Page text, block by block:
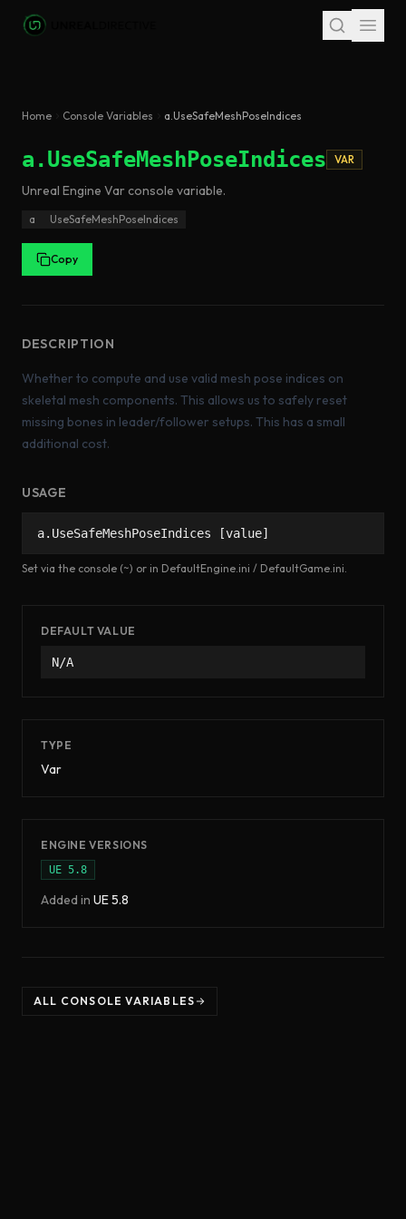
Skip to main content
Home Console Variables a.UseSafeMeshPoseIndices
a.UseSafeMeshPoseIndices VAR
Unreal Engine Varconsole variable.
a UseSafeMeshPoseIndices
Copy
DESCRIPTION
Whether to compute and use valid mesh pose indices on
skeletal mesh components. This allows us to safely reset
missing bones in leader/follower setups. This has a small
additional cost.
USAGE
a.UseSafeMeshPoseIndices [value]
Set via the console (~) or in DefaultEngine.ini / DefaultGame.ini.
DEFAULT VALUE
N/A
TYPE
Var
ENGINE VERSIONS
UE 5.8
Added in UE5.8
ALL CONSOLE VARIABLES